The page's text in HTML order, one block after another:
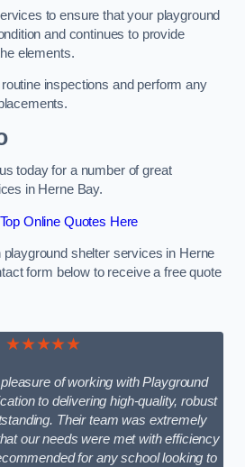
to ensure that your playground
and continues to provide
elements.
inspections and perform any
today for a number of great
in Herne Bay.
Online Quotes Here
playground shelter services in Herne
form below to receive a free quote
★★★★★
of working with Playground
to delivering high-quality, robust
Their team was extremely
our needs were met with efficiency
for any school looking to